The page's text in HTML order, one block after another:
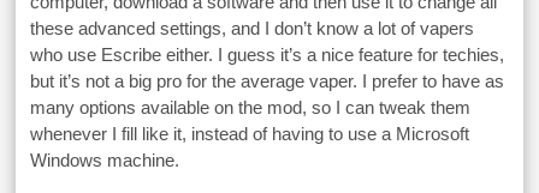
these advanced settings, and I don’t know a lot of vapers
who use Escribe either. I guess it’s a nice feature for techies,
but it’s not a big pro for the average vaper. I prefer to have as
many options available on the mod, so I can tweak them
whenever I fill like it, instead of having to use a Microsoft
Windows machine.